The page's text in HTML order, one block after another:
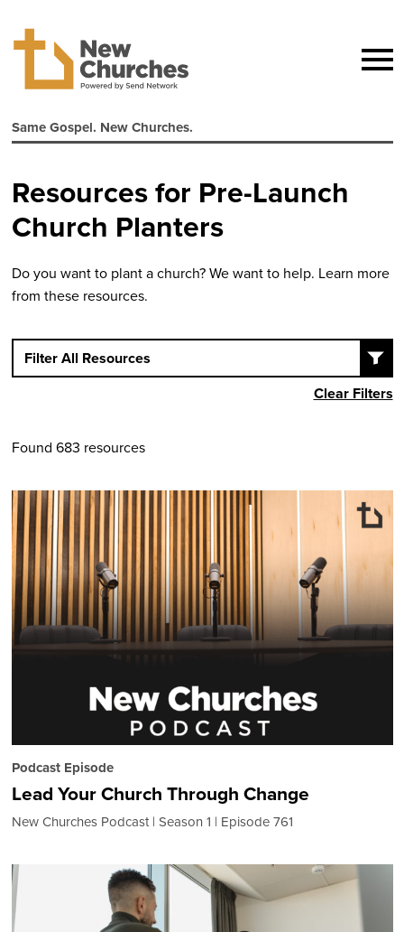
Same Gospel. New Churches.
Resources for Pre-Launch
Church Planters
Do you want to plant a church? We want to help. Learn more
from these resources.
Filter All Resources
Clear Filters
Found 683 resources
Podcast Episode
Lead Your Church Through Change
New Churches Podcast Season 1 Episode 761